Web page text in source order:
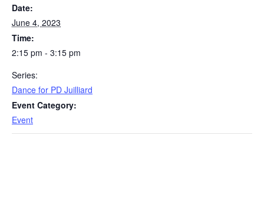
Date:
June 4, 2023
Time:
2:15 pm - 3:15 pm
Series:
Dance for PD Juilliard
Event Category:
Event